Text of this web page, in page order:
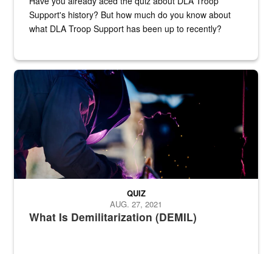
Support's history? But how much do you know about
what DLA Troop Support has been up to recently?
Steel plate welding
What Is Demilitarization (DEMIL)
QUIZ
AUG. 27, 2021